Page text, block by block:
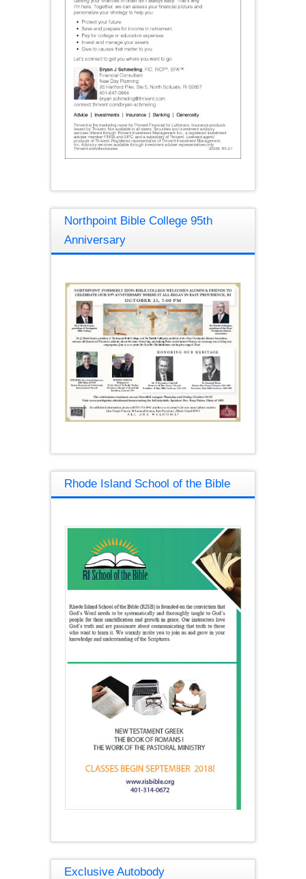
Northpoint Bible College 95th
Anniversary
Rhode Island School of the Bible
Exclusive Autobody